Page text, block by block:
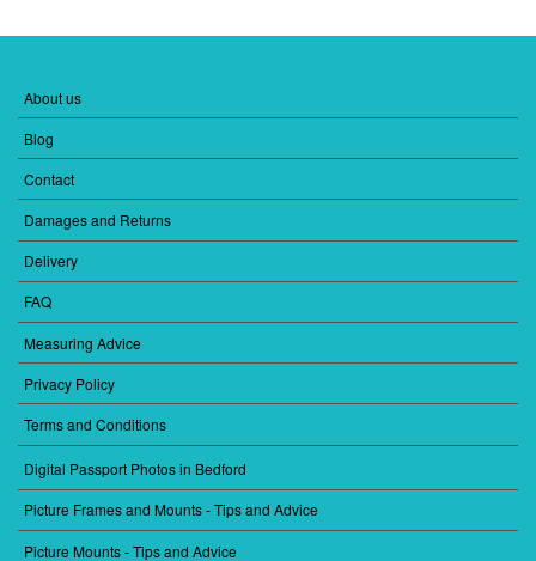
FOOTER
MENU
1
About us
Blog
Contact
Damages and Returns
Delivery
FAQ
Measuring Advice
Privacy Policy
Terms and Conditions
FOOTER
MENU
2
Digital Passport Photos in Bedford
Picture Frames and Mounts - Tips and Advice
Picture Mounts - Tips and Advice